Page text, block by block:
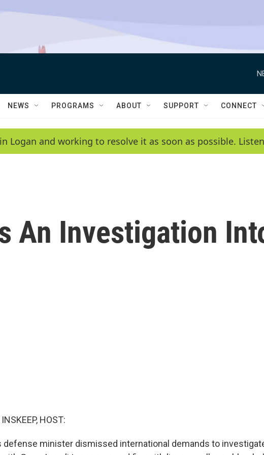
NEWS PROGRAMS ABOUT SUPPORT CONNECT
Logan and working to resolve it as soon as possible.
An Investigation
HOST:
defense minister dismissed international demands to